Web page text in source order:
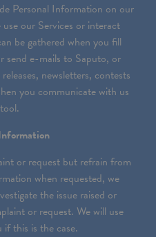
Personal Information on our
our Services or interact
be gathered when you fill
send e-mails to Saputo, or
newsletters, contests
you communicate with us
or request but refrain from
when requested, we
the issue raised or
or request. We will use
this is the case.